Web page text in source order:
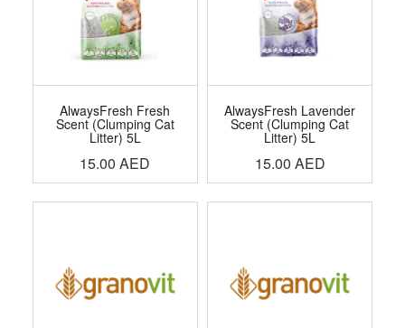
AlwaysFresh Fresh
Scent (Clumping Cat
Litter) 5L
15.00 AED
AlwaysFresh Lavender
Scent (Clumping Cat
Litter) 5L
15.00 AED